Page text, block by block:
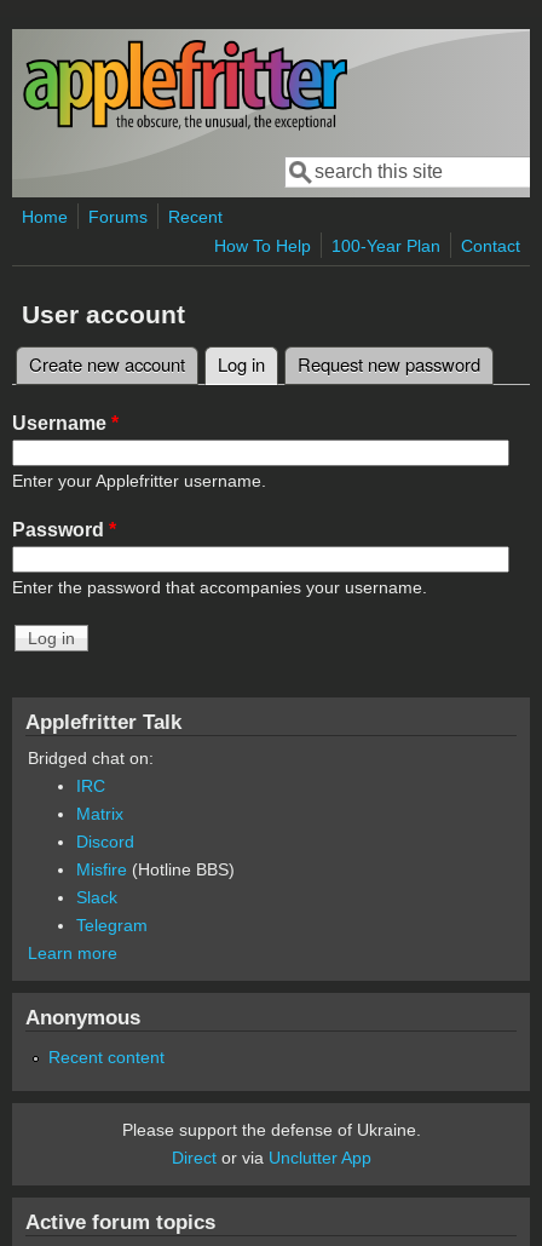
Skip to main content
Search form
Search
Home Forums
Recent
How To Help
100-Year Plan Contact
User account
Primary tabs
Create new account Log in (active tab)
Request new password
Username *
Enter your Applefritter username.
Password *
Enter the password that accompanies your username.
Applefritter Talk
Bridged chat on:
IRC
Matrix
Discord
Misfire (Hotline BBS)
Slack
Telegram
Learn more
Anonymous
Recent content
Please support the defense of Ukraine.
Director via Unclutter App
Active forum topics